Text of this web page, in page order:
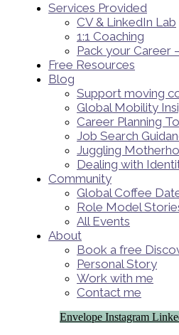
Services Provided
CV & LinkedIn Lab
1:1 Coaching
Pack your Career
Free Resources
Blog
Support moving
Global Mobility
Career Planning
Job Search
Juggling
Dealing with
Community
Global Coffee
Role Model
All Events
About
Book a free
Personal Story
Work with me
Contact me
Envelope Instagram